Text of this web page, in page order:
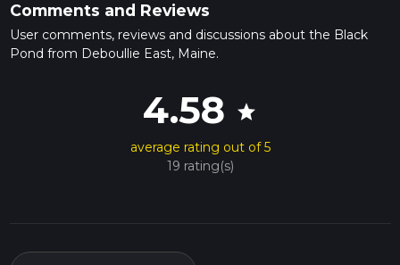
Comments and Reviews
User comments, reviews and discussions about the Black
Pond from Deboullie East, Maine.
4.58 star
average rating out of 5
19 rating(s)